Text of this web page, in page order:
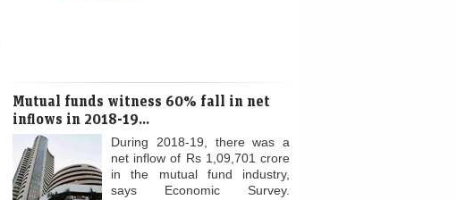
Mutual funds witness 60% fall in net
inflows in 2018-19...
During 2018-19, there was a
net inflow of Rs 1,09,701 crore
in the mutual fund industry,
says Economic Survey.